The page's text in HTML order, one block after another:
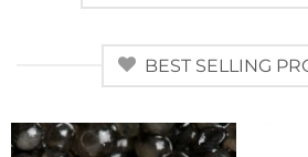
BEST SELLING